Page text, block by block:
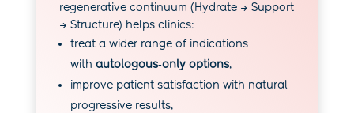
regenerative continuum (Hydrate → Support
→ Structure) helps clinics:
treat a wider range of indications
with autologous‑only options,
improve patient satisfaction with natural
progressive results,